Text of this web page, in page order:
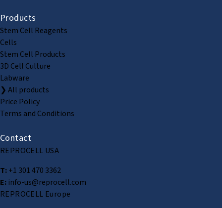
Products
Stem Cell Reagents
Cells
Stem Cell Products
3D Cell Culture
Labware
❯ All products
Price Policy
Terms and Conditions
Contact
REPROCELL USA
T:+1 301 470 3362
E:info-us@reprocell.com
REPROCELL Europe